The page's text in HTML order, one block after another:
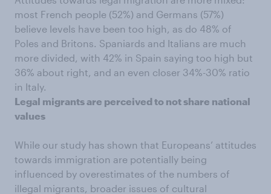
most French people (52%) and Germans (57%)
believe levels have been too high, as do 48% of
Poles and Britons. Spaniards and Italians are much
more divided, with 42% in Spain saying too high but
36% about right, and an even closer 34%-30% ratio
in Italy.
Legal migrants are perceived to not share national
values
While our study has shown that Europeans’ attitudes
towards immigration are potentially being
influenced by overestimates of the numbers of
illegal migrants, broader issues of cultural